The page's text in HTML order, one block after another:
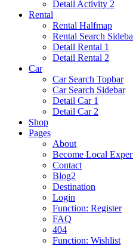
Detail Activity 2
Rental
Rental Halfmap
Rental Search
Detail Rental 1
Detail Rental 2
Car
Car Search Topbar
Car Search Sidebar
Detail Car 1
Detail Car 2
Shop
Pages
About
Become Local
Contact
Blog2
Destination
Login
Function: Register
FAQ
404
Function: Wishlist